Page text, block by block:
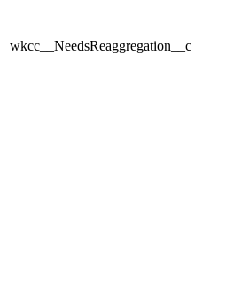
wkcc__NeedsReaggregation__c